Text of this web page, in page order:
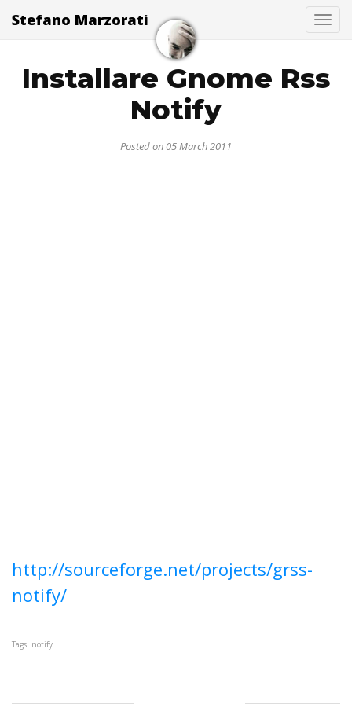
Stefano Marzorati
Installare Gnome Rss
Notify
Posted on 05 March 2011
http://sourceforge.net/projects/grss-
notify/
Tags: notify